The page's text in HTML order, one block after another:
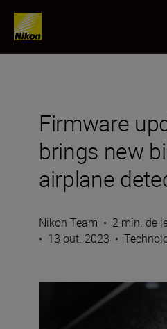
Firmware
brings new
airplane
Nikon Team • 2 min. de
• 13 out. 2023 •